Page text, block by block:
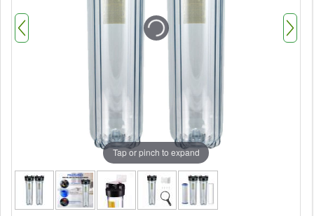
Tap or pinch to expand